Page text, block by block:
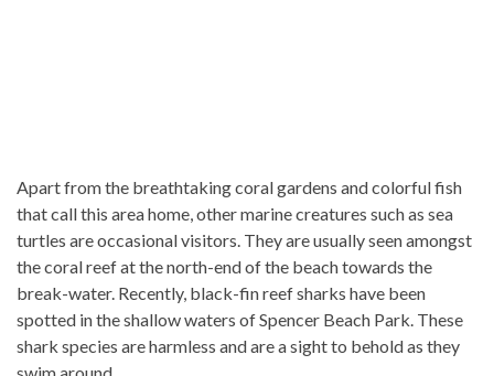
Apart from the breathtaking coral gardens and colorful fish
that call this area home, other marine creatures such as sea
turtles are occasional visitors. They are usually seen amongst
the coral reef at the north-end of the beach towards the
break-water. Recently, black-fin reef sharks have been
spotted in the shallow waters of Spencer Beach Park. These
shark species are harmless and are a sight to behold as they
swim around.